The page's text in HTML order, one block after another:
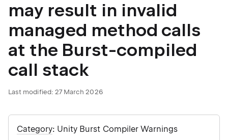
may result in invalid
managed method calls
at the Burst-compiled
call stack
Last modified: 27 March 2026
Category: Unity Burst Compiler Warnings